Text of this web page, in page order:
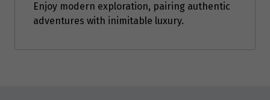
Enjoy modern exploration, pairing authentic
adventures with inimitable luxury.